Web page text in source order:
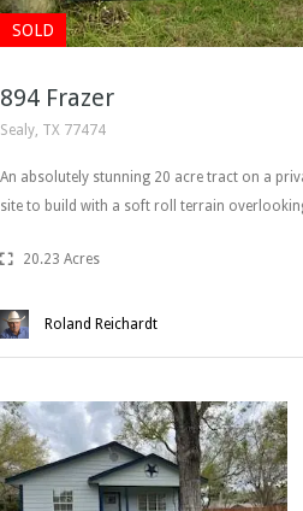
SOLD
894 Frazer
Sealy, TX 77474
An absolutely stunning 20 acre tract on a
site to build with a soft roll terrain
20.23 Acres
Roland Reichardt